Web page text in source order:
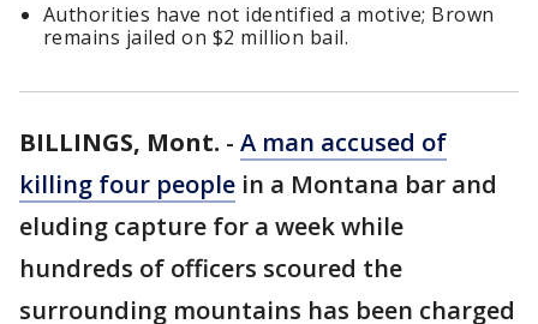
Authorities have not identified a motive; Brown
remains jailed on $2 million bail.
BILLINGS, Mont. - A man accused of
killing four people in a Montana bar and
eluding capture for a week while
hundreds of officers scoured the
surrounding mountains has been charged